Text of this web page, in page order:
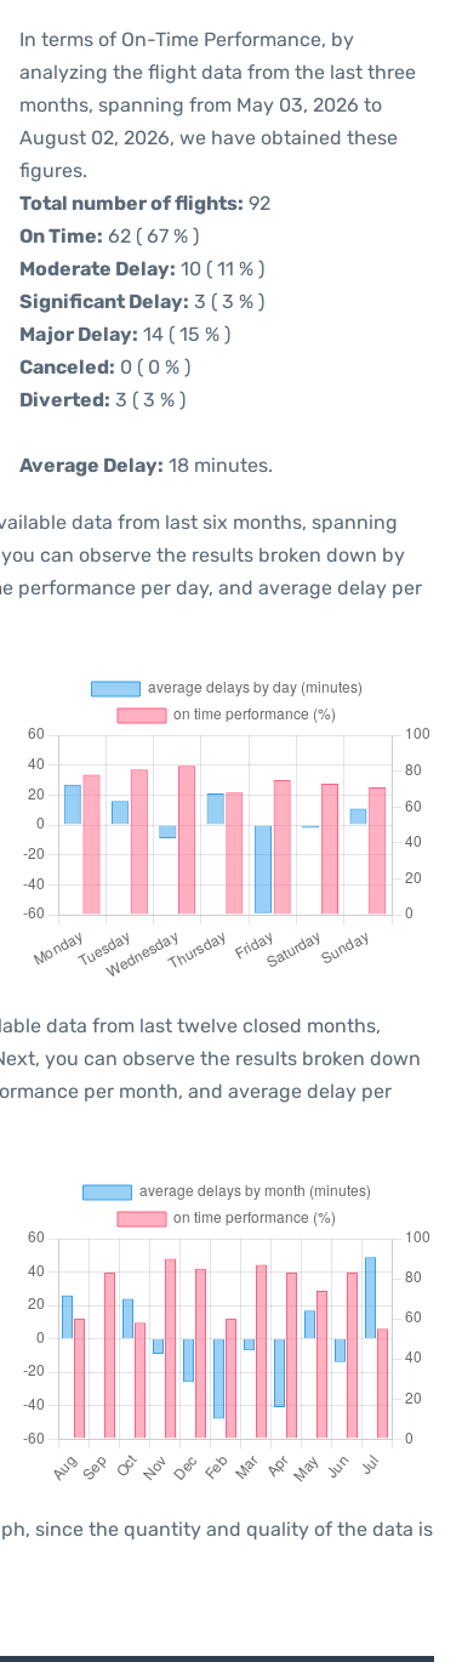
In terms of On-Time Performance, by
analyzing the flight data from the last three
months, spanning from May 03, 2026 to
August 02, 2026, we have obtained these
figures.
Total number of flights: 92
On Time: 62 ( 67 % )
Moderate Delay: 10 ( 11 % )
Significant Delay: 3 ( 3 % )
Major Delay: 14 ( 15 % )
Canceled: 0 ( 0 % )
Diverted: 3 ( 3 % )
Average Delay: 18 minutes.
data from last six months, spanning
you can observe the results broken down by
performance per day, and average delay per
data from last twelve closed months,
you can observe the results broken down
per month, and average delay per
since the quantity and quality of the data is